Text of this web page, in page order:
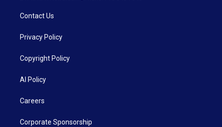
Contact Us
Privacy Policy
Copyright Policy
AI Policy
Careers
Corporate Sponsorship